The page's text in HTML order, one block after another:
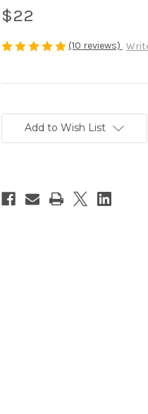
$22
(10 reviews)
Stock:Add to Wish List